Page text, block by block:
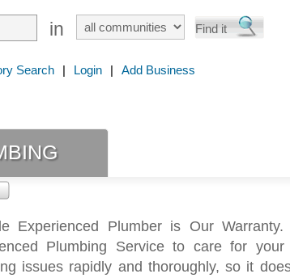
in
Search | Login | Add Business
Experienced Plumber is Our
Plumbing Service to care for your
issues rapidly and thoroughly, so it